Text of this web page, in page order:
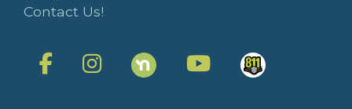
Contact Us!